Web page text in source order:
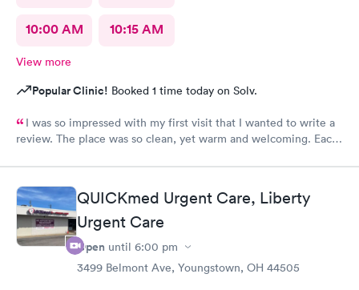
10:00 AM 10:15 AM
View more
Popular Clinic! Booked 1 time today on Solv.
I was so impressed with my first visit that I wanted to write a
review. The place was so clean, yet warm and welcoming. Each
had Robert Valley MD and he was excellent. He was caring,
sweet and I just wish he had his own practice. Gosh, I adore
him. I was treated and my scripts were sent to my pharmacy
while I was checking out. He knew exactly how to treat my
ailment and had me feeling better within hours. I will definitely
go back there if I ever have the need. I strongly recommend
QUICKmed Urgent Care, Liberty
Urgent Care
Open until 6:00 pm
3499 Belmont Ave, Youngstown, OH 44505